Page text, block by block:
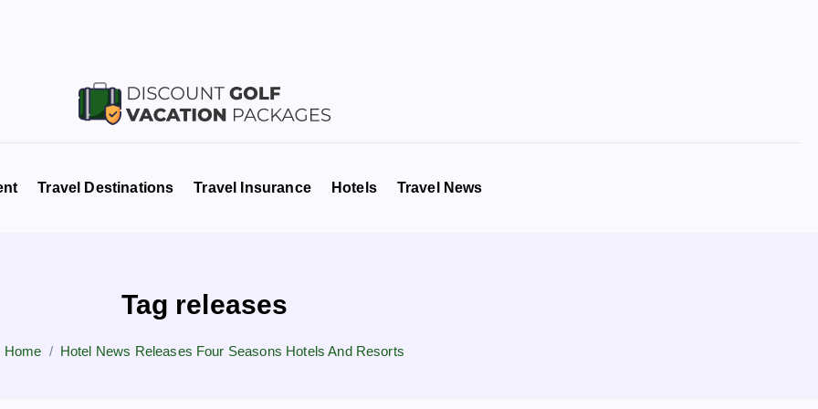
Travel News & Information
Travel Destinations Travel Insurance Hotels Travel News
Tag releases
Home Hotel News Releases Four Seasons Hotels And Resorts